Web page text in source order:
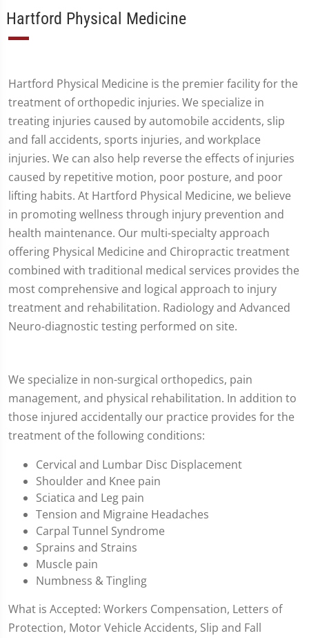
Hartford Physical Medicine
Hartford Physical Medicine is the premier facility for the
treatment of orthopedic injuries. We specialize in
treating injuries caused by automobile accidents, slip
and fall accidents, sports injuries, and workplace
injuries. We can also help reverse the effects of injuries
caused by repetitive motion, poor posture, and poor
lifting habits. At Hartford Physical Medicine, we believe
in promoting wellness through injury prevention and
health maintenance. Our multi-specialty approach
offering Physical Medicine and Chiropractic treatment
combined with traditional medical services provides the
most comprehensive and logical approach to injury
treatment and rehabilitation. Radiology and Advanced
Neuro-diagnostic testing performed on site.
We specialize in non-surgical orthopedics, pain
management, and physical rehabilitation. In addition to
those injured accidentally our practice provides for the
treatment of the following conditions:
Cervical and Lumbar Disc Displacement
Shoulder and Knee pain
Sciatica and Leg pain
Tension and Migraine Headaches
Carpal Tunnel Syndrome
Sprains and Strains
Muscle pain
Numbness & Tingling
What is Accepted: Workers Compensation, Letters of
Protection, Motor Vehicle Accidents, Slip and Fall